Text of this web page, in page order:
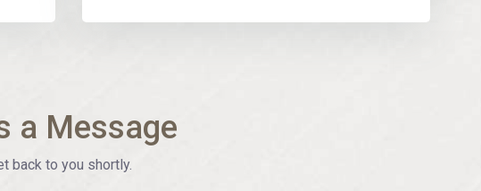
a Message
back to you shortly.